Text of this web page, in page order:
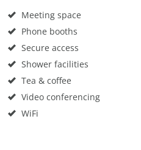
Meeting space
Phone booths
Secure access
Shower facilities
Tea & coffee
Video conferencing
WiFi